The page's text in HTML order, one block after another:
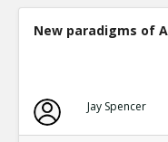
New paradigms of
Jay Spencer